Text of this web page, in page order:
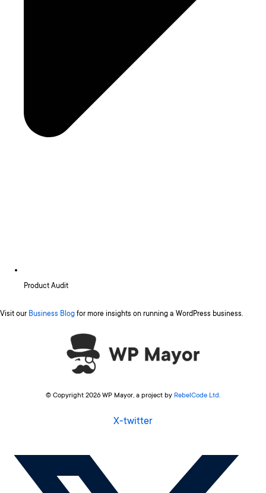
Product Audit
Visit our Business Blog for more insights on running a WordPress business.
© Copyright 2026 WP Mayor, a project by RebelCode Ltd.
X-twitter